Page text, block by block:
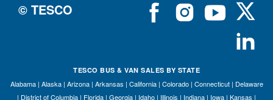
© TESCO
TESCO BUS & VAN SALES BY STATE
Alabama| Alaska| Arizona| Arkansas | California| Colorado| Connecticut| Delaware
| District of Columbia | Florida | Georgia | Idaho | Illinois | Indiana | Iowa | Kansas |